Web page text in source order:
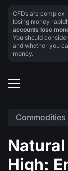
Commodities
High:
CFDs are complex
losing money
accounts lose
You should
and whether you
money.